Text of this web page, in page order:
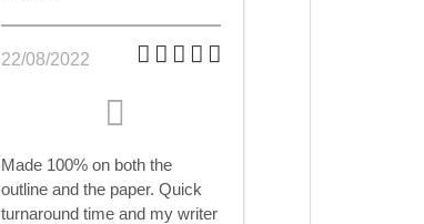
22/08/2022
Made 100% on both the
outline and the paper. Quick
turnaround time and my writer